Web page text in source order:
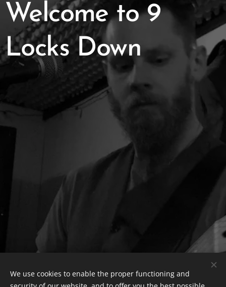
Welcome to 9
Locks Down
We use cookies to enable the proper functioning and